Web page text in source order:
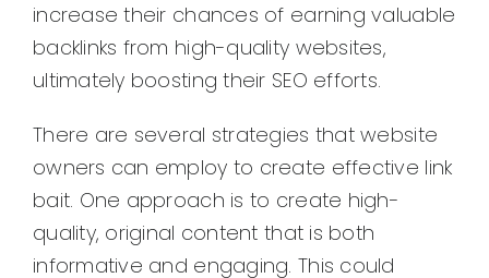
increase their chances of earning valuable
backlinks from high-quality websites,
ultimately boosting their SEO efforts.
There are several strategies that website
owners can employ to create effective link
bait. One approach is to create high-
quality, original content that is both
informative and engaging. This could